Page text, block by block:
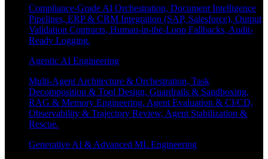
Compliance-Grade AI Orchestration, Document Intelligence
Pipelines, ERP & CRM Integration (SAP, Salesforce), Output
Validation Contracts, Human-in-the-Loop Fallbacks, Audit-
Ready Logging.
Agentic AI Engineering
Multi-Agent Architecture & Orchestration, Task
Decomposition & Tool Design, Guardrails & Sandboxing,
RAG & Memory Engineering, Agent Evaluation & CI/CD,
Observability & Trajectory Review, Agent Stabilization &
Rescue.
Generative AI & Advanced ML Engineering